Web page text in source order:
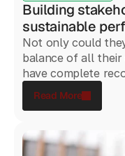
Building
sustainable
Not only could
balance of all their
have complete
Read More